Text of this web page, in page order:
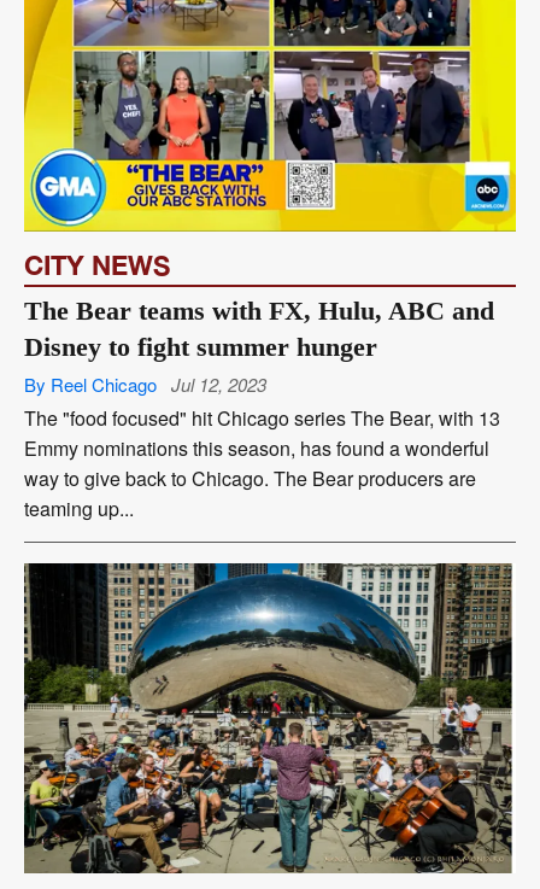
CITY NEWS
The Bear teams with FX, Hulu, ABC and
Disney to fight summer hunger
By Reel Chicago Jul 12, 2023
The "food focused" hit Chicago series The Bear, with 13
Emmy nominations this season, has found a wonderful
way to give back to Chicago. The Bear producers are
teaming up...